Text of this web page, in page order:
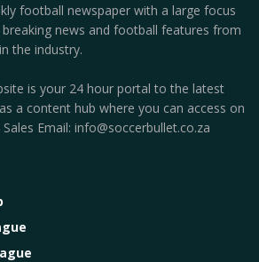
football newspaper with a large focus
news and football features from
the industry.
is your 24 hour portal to the latest
a content hub where you can access on
Email: info@soccerbullet.co.za